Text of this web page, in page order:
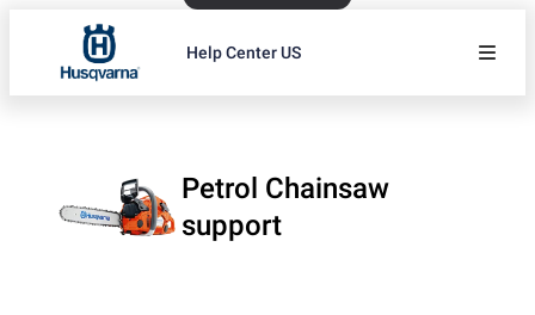
Help Center US
Petrol Chainsaw
support